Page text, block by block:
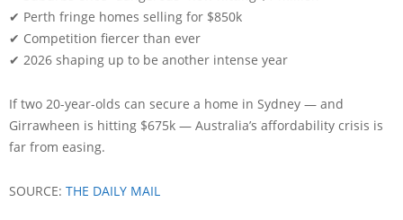
✔ Perth fringe homes selling for $850k
✔ Competition fiercer than ever
✔ 2026 shaping up to be another intense year
If two 20-year-olds can secure a home in Sydney — and
Girrawheen is hitting $675k — Australia’s affordability crisis is
far from easing.
SOURCE: THE DAILY MAIL